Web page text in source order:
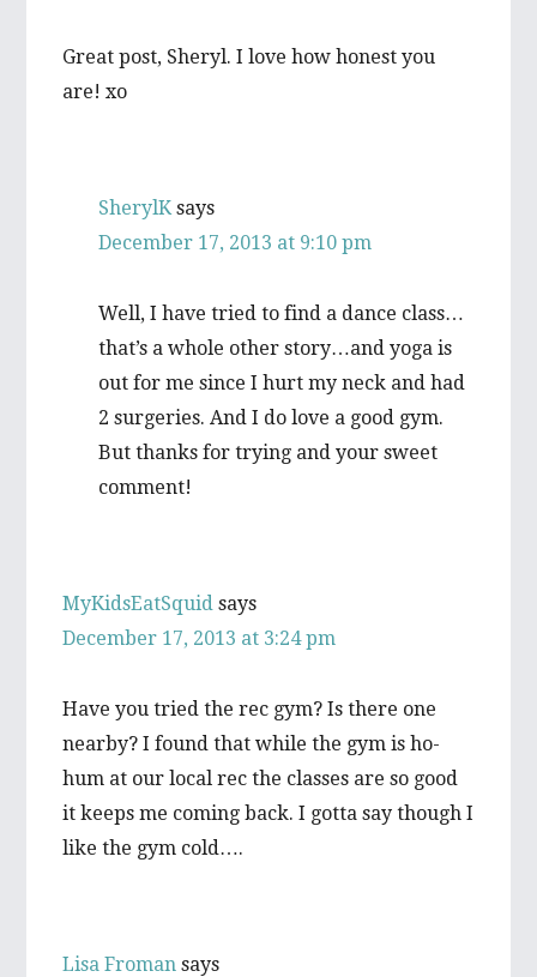
Great post, Sheryl. I love how honest you
are! xo
SherylK says
December 17, 2013 at 9:10 pm
Well, I have tried to find a dance class…
that’s a whole other story…and yoga is
out for me since I hurt my neck and had
2 surgeries. And I do love a good gym.
But thanks for trying and your sweet
comment!
MyKidsEatSquid says
December 17, 2013 at 3:24 pm
Have you tried the rec gym? Is there one
nearby? I found that while the gym is ho-
hum at our local rec the classes are so good
it keeps me coming back. I gotta say though I
like the gym cold….
Lisa Froman says